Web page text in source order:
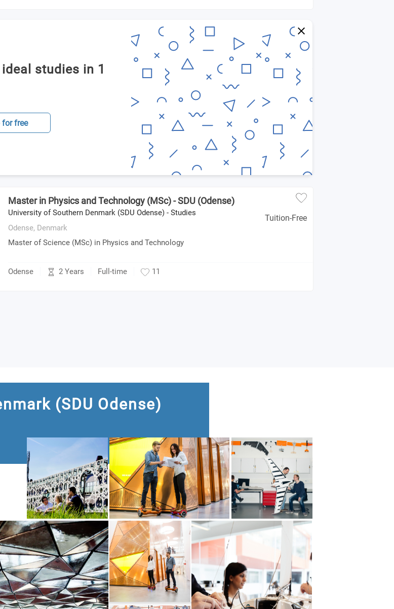
studies in 1
for free
Master in Physics and Technology (MSc) - SDU (Odense)
University of Southern Denmark (SDU Odense) - Studies
Odense, Denmark
Master of Science (MSc) in Physics and Technology
Tuition-Free
Odense 2 Years Full-time 11
(SDU Odense)